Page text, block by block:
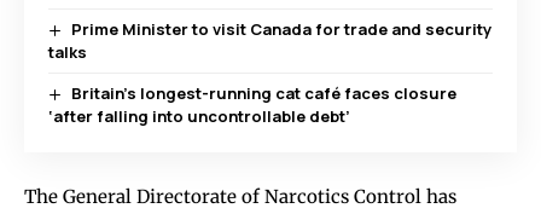
Prime Minister to visit Canada for trade and security
talks
Britain’s longest-running cat café faces closure
‘after falling into uncontrollable debt’
The General Directorate of Narcotics Control has